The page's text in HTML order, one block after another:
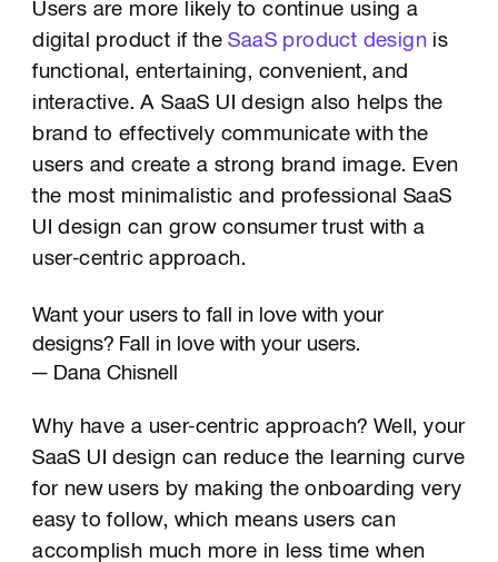
Users are more likely to continue using a
digital product if theSaaS product designis
functional, entertaining, convenient, and
interactive. A SaaS UI design also helps the
brand to effectively communicate with the
users and create a strong brand image. Even
the most minimalistic and professional SaaS
UI design can grow consumer trust with a
user-centric approach.
Want your users to fall in love with your
designs? Fall in love with your users.
— Dana Chisnell
Why have a user-centric approach? Well, your
SaaS UI design can reduce the learning curve
for new users by making the onboarding very
easy to follow, which means users can
accomplish much more in less time when